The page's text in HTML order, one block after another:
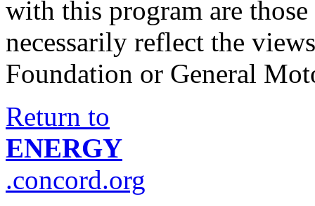
with this program are
necessarily reflect the
Foundation or General
Return to
ENERGY
.concord.org